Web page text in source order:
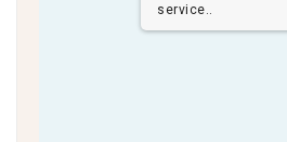
service..